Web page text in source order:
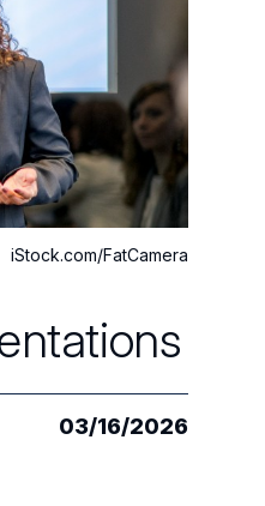
iStock.com/FatCamera
03/16/2026